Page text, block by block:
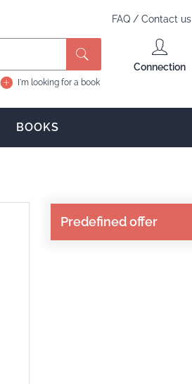
FAQ / Contact us
I'm looking for a book
Connection
BOOKS
Predefined offer